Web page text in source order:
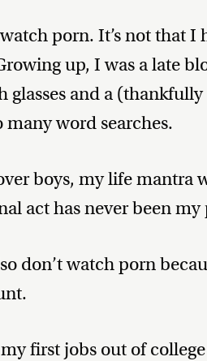
porn. It’s not that I
up, I was a late
glasses and a
many word searches.
boys, my life mantra
act has never been
don’t watch porn
first jobs out of